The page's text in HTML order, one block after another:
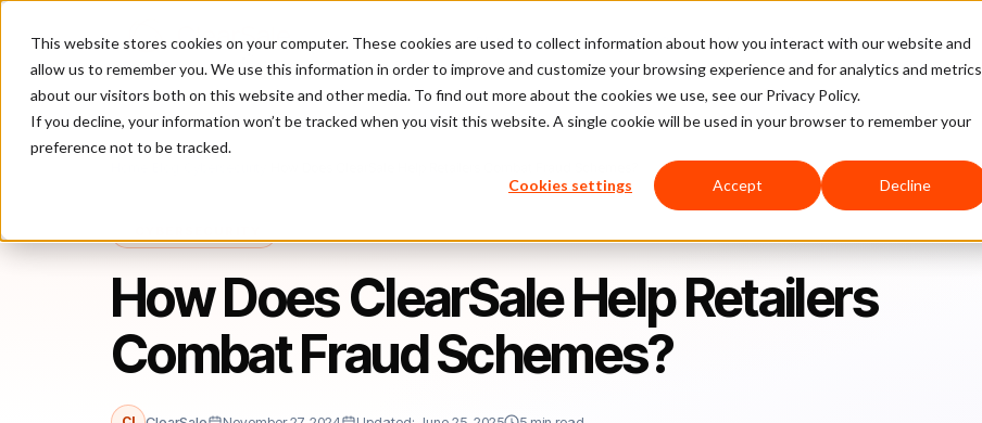
This website stores cookies on your computer. These cookies are used to collect information about how you interact with our website and
allow us to remember you. We use this information in order to improve and customize your browsing experience and for analytics and metrics
about our visitors both on this website and other media. To find out more about the cookies we use, see our Privacy Policy.
If you decline, your information won’t be tracked when you visit this website. A single cookie will be used in your browser to remember your
preference not to be tracked.
Cookies settings Accept Decline
Platform Pricing Case Studies Company Partners
How Does ClearSale Help Retailers
Combat Fraud Schemes?